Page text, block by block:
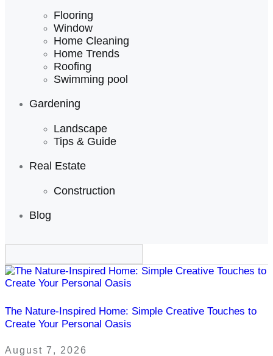
Flooring
Window
Home Cleaning
Home Trends
Roofing
Swimming pool
Gardening
Landscape
Tips & Guide
Real Estate
Construction
Blog
The Nature-Inspired Home: Simple Creative Touches to
Create Your Personal Oasis
August 7, 2026